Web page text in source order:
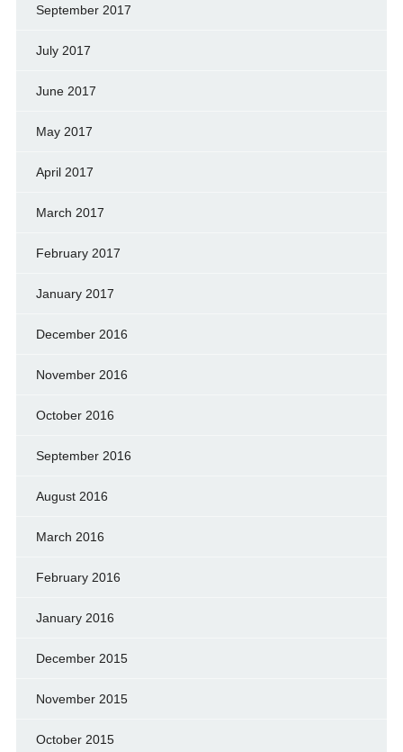
September 2017
July 2017
June 2017
May 2017
April 2017
March 2017
February 2017
January 2017
December 2016
November 2016
October 2016
September 2016
August 2016
March 2016
February 2016
January 2016
December 2015
November 2015
October 2015